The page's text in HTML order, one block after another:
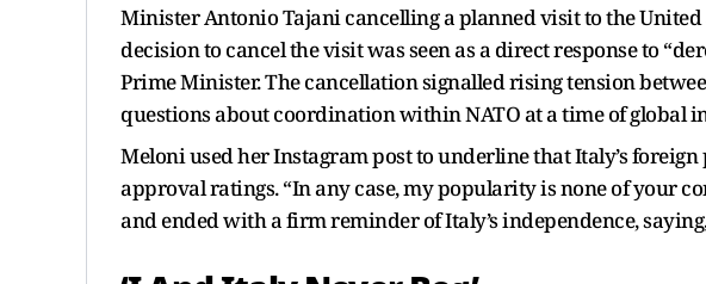
Minister Antonio Tajani cancelling a planned visit to the United
decision to cancel the visit was seen as a direct response to
Prime Minister. The cancellation signalled rising tension
questions about coordination within NATO at a time of global
Meloni used her Instagram post to underline that Italy’s
approval ratings. “In any case, my popularity is none of your
and ended with a firm reminder of Italy’s independence,